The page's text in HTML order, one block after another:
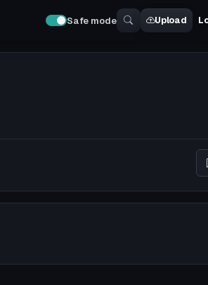
Safe mode Upload